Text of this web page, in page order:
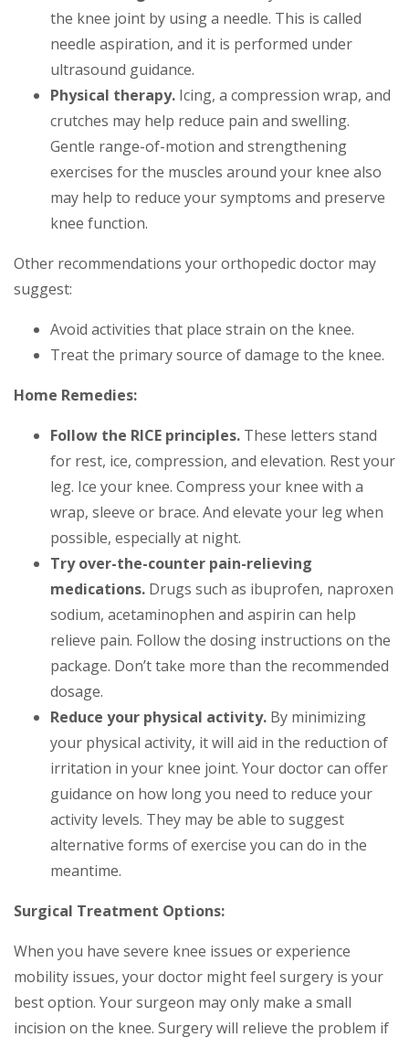
the knee joint by using a needle. This is called
needle aspiration, and it is performed under
ultrasound guidance.
Physical therapy. Icing, a compression wrap, and
crutches may help reduce pain and swelling.
Gentle range-of-motion and strengthening
exercises for the muscles around your knee also
may help to reduce your symptoms and preserve
knee function.
Other recommendations your orthopedic doctor may
suggest:
Avoid activities that place strain on the knee.
Treat the primary source of damage to the knee.
Home Remedies:
Follow the RICE principles. These letters stand
for rest, ice, compression, and elevation. Rest your
leg. Ice your knee. Compress your knee with a
wrap, sleeve or brace. And elevate your leg when
possible, especially at night.
Try over-the-counter pain-relieving
medications. Drugs such as ibuprofen, naproxen
sodium, acetaminophen and aspirin can help
relieve pain. Follow the dosing instructions on the
package. Don’t take more than the recommended
dosage.
Reduce your physical activity. By minimizing
your physical activity, it will aid in the reduction of
irritation in your knee joint. Your doctor can offer
guidance on how long you need to reduce your
activity levels. They may be able to suggest
alternative forms of exercise you can do in the
meantime.
Surgical Treatment Options:
When you have severe knee issues or experience
mobility issues, your doctor might feel surgery is your
best option. Your surgeon may only make a small
incision on the knee. Surgery will relieve the problem if